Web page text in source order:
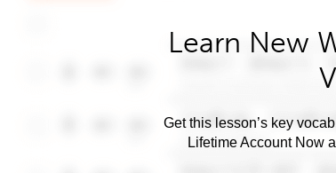
Learn New
Get this lesson’s key
Lifetime Account Now